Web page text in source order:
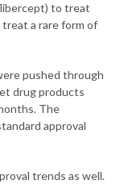
to treat
a rare form of
pushed through
drug products
The
approval
trends as well.